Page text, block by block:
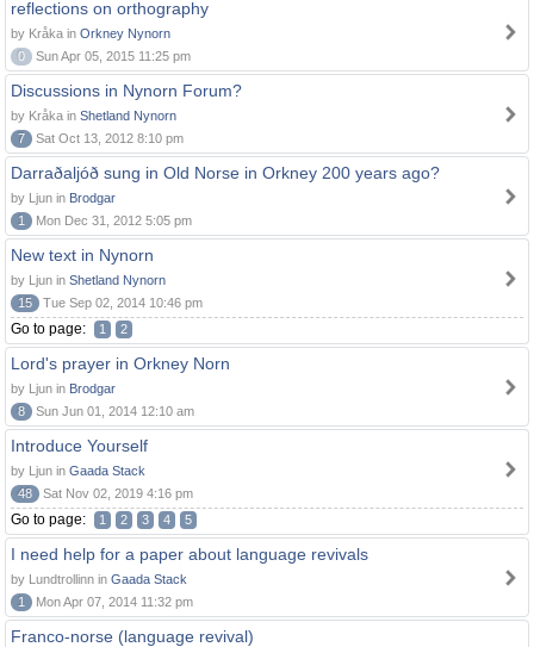
reflections on orthography
by Kråka in Orkney Nynorn
0
Sun Apr 05, 2015 11:25 pm
Discussions in Nynorn Forum?
by Kråka in Shetland Nynorn
7
Sat Oct 13, 2012 8:10 pm
Darraðaljóð sung in Old Norse in Orkney 200 years ago?
by Ljun in Brodgar
1
Mon Dec 31, 2012 5:05 pm
New text in Nynorn
by Ljun in Shetland Nynorn
15
Tue Sep 02, 2014 10:46 pm
Go to page: 1 2
Lord's prayer in Orkney Norn
by Ljun in Brodgar
8
Sun Jun 01, 2014 12:10 am
Introduce Yourself
by Ljun in Gaada Stack
48
Sat Nov 02, 2019 4:16 pm
Go to page: 1 2 3 4 5
I need help for a paper about language revivals
by Lundtrollinn in Gaada Stack
1
Mon Apr 07, 2014 11:32 pm
Franco-norse (language revival)